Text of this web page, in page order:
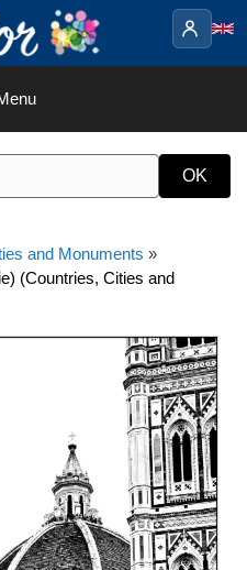
and Monuments »
(Countries, Cities and